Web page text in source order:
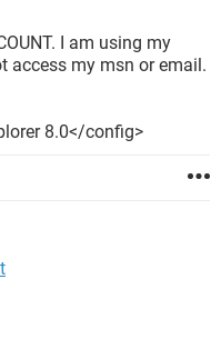
I am using my
access my msn or email.
8.0</config>